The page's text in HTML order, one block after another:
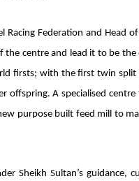
Racing Federation and Head
the centre and lead it to be
firsts; with the first twin split
offspring. A specialised
purpose built feed mill to
Sheikh Sultan’s guidance,